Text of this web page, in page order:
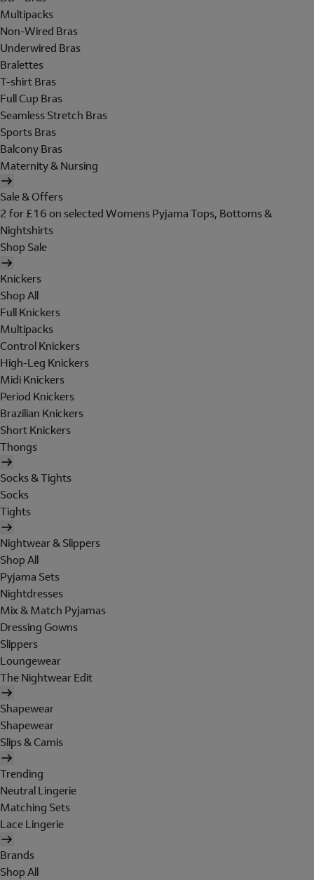
Multipacks
Non-Wired Bras
Underwired Bras
Bralettes
T-shirt Bras
Full Cup Bras
Seamless Stretch Bras
Sports Bras
Balcony Bras
Maternity & Nursing
Sale & Offers
2 for £16 on selected Womens Pyjama Tops, Bottoms &
Nightshirts
Shop Sale
Knickers
Shop All
Full Knickers
Multipacks
Control Knickers
High-Leg Knickers
Midi Knickers
Period Knickers
Brazilian Knickers
Short Knickers
Thongs
Socks & Tights
Socks
Tights
Nightwear & Slippers
Shop All
Pyjama Sets
Nightdresses
Mix & Match Pyjamas
Dressing Gowns
Slippers
Loungewear
The Nightwear Edit
Shapewear
Shapewear
Slips & Camis
Trending
Neutral Lingerie
Matching Sets
Lace Lingerie
Brands
Shop All